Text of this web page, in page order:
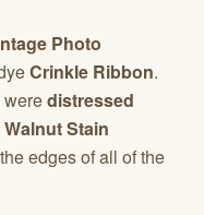
Photo
Crinkle Ribbon.
weredistressed
Walnut Stain
edges of all of the